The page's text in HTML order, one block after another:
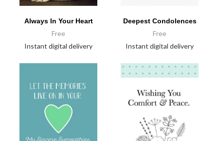
Always In Your Heart
Free
Instant digital delivery
Deepest Condolences
Free
Instant digital delivery